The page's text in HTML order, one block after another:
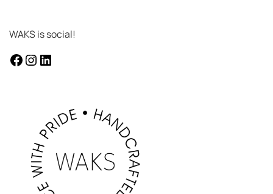
WAKS is social!
facebook
instagram
LinkedIn